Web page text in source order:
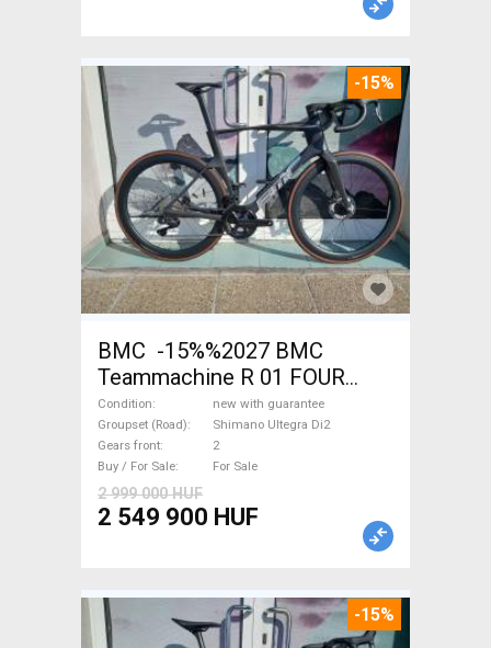
-15%
BMC -15%%2027 BMC
Teammachine R 01 FOUR
(56,58) Road bike Shimano
Ultegra Di2 disc brake new
with guarantee For Sale
Condition
new with guarantee
Groupset (Road)
Shimano Ultegra Di2
Gears front
2
Buy / For Sale
For Sale
2 999 000 HUF
2 549 900 HUF
-15%